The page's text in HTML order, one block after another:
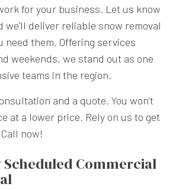
for your business. Let us know
we’ll deliver reliable snow removal
need them. Offering services
weekends, we stand out as one
teams in the region.
and a quote. You won’t
at a lower price. Rely on us to get
now!
Commercial